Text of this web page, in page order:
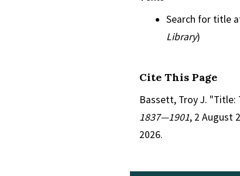
Search for title
Library)
Cite This Page
Bassett, Troy J. "Title:
1837—1901, 2 August
2026.